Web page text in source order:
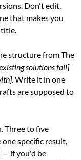
Don't edit,
that makes you
structure from The
solutions fail]
Write it in one
are supposed to
Three to five
one specific result,
— if you'd be